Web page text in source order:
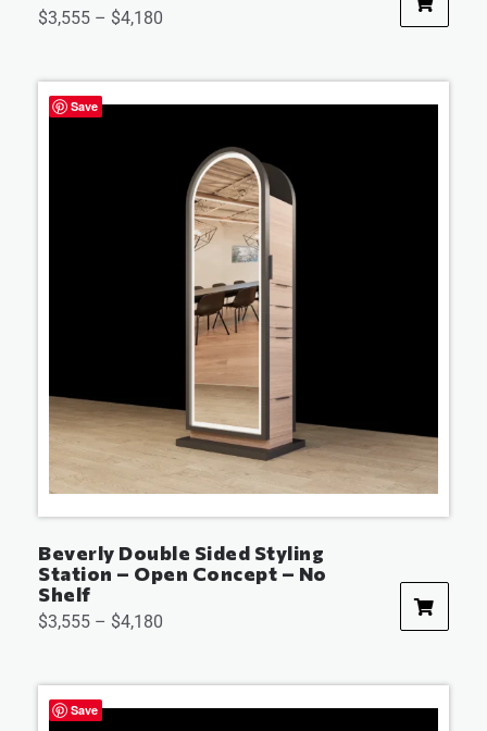
$3,555 – $4,180
Save
Beverly Double Sided Styling
Station – Open Concept – No
Shelf
$3,555 – $4,180
Save